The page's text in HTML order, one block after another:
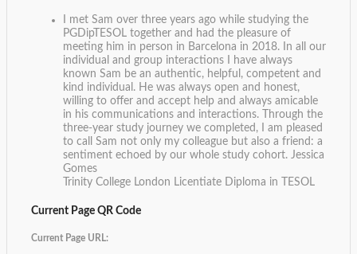
I met Sam over three years ago while studying the
PGDipTESOL together and had the pleasure of
meeting him in person in Barcelona in 2018. In all our
individual and group interactions I have always
known Sam be an authentic, helpful, competent and
kind individual. He was always open and honest,
willing to offer and accept help and always amicable
in his communications and interactions. Through the
three-year study journey we completed, I am pleased
to call Sam not only my colleague but also a friend: a
sentiment echoed by our whole study cohort. Jessica
Gomes
Trinity College London Licentiate Diploma in TESOL
Current Page QR Code
Current Page URL: